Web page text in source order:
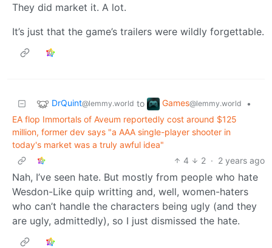
They did market it. A lot.
It’s just that the game’s trailers were wildly forgettable.
DrQuint@lemmy.world to Games@lemmy.world
•
EA flop Immortals of Aveum reportedly cost around $125
million, former dev says "a AAA single-player shooter in
today's market was a truly awful idea"
4
2 · 2 years ago
Nah, I’ve seen hate. But mostly from people who hate
Wesdon-Like quip writting and, well, women-haters
who can’t handle the characters being ugly (and they
are ugly, admittedly), so I just dismissed the hate.